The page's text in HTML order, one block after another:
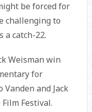
be forced for
challenging to
a catch-22.